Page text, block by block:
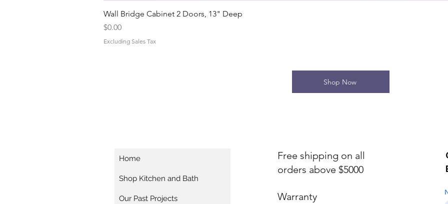
Wall Bridge Cabinet 2 Doors, 13" Deep
Price
$0.00
Excluding Sales Tax
Shop Now
Home
Shop Kitchen and Bath
Our Past Projects
Free shipping on all
orders above $5000
Warranty